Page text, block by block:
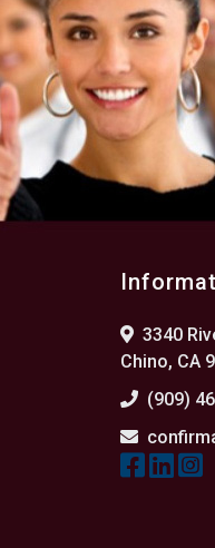
3340
Chino, CA
(909)